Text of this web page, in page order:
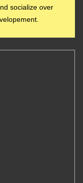
socialize over